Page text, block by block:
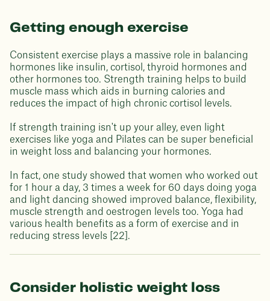
Getting enough exercise
Consistent exercise plays a massive role in balancing
hormones like insulin, cortisol, thyroid hormones and
other hormones too. Strength training helps to build
muscle mass which aids in burning calories and
reduces the impact of high chronic cortisol levels.
If strength training isn't up your alley, even light
exercises like yoga and Pilates can be super beneficial
in weight loss and balancing your hormones.
In fact, one study showed that women who worked out
for 1 hour a day, 3 times a week for 60 days doing yoga
and light dancing showed improved balance, flexibility,
muscle strength and oestrogen levels too. Yoga had
various health benefits as a form of exercise and in
reducing stress levels [22].
Consider holistic weight loss